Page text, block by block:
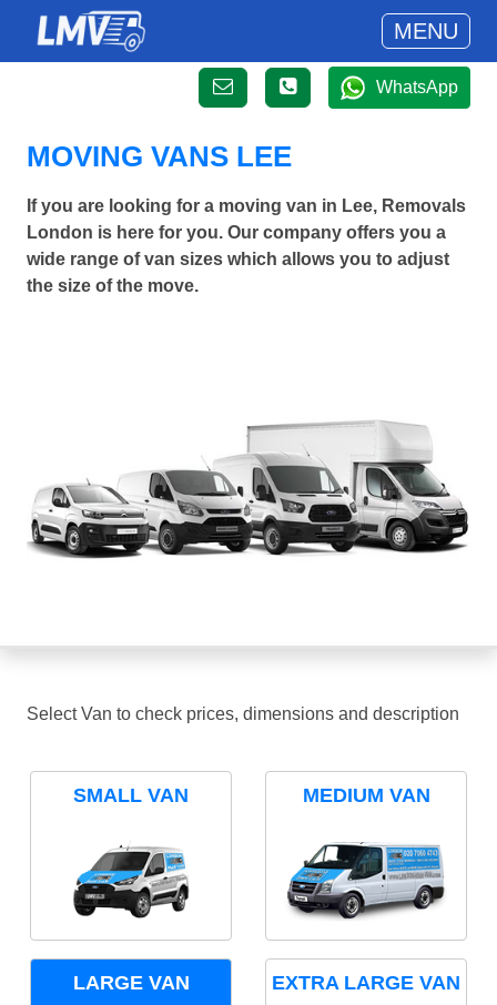
MENU
WhatsApp
MOVING VANS LEE
If you are looking for a moving van in Lee, Removals
London is here for you. Our company offers you a
wide range of van sizes which allows you to adjust
the size of the move.
Select Van to check prices, dimensions and description
SMALL VAN MEDIUM VAN
LARGE VAN EXTRA LARGE VAN